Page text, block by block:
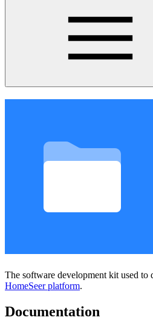
The software development kit used to
HomeSeer platform.
Documentation